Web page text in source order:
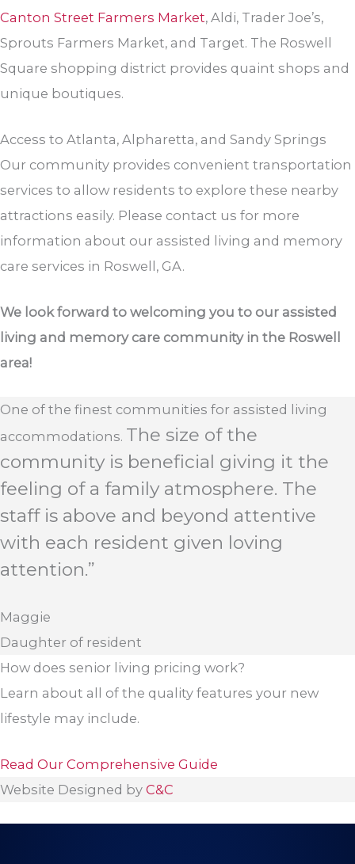
Canton Street Farmers Market, Aldi, Trader Joe’s,
Sprouts Farmers Market, and Target. The Roswell
Square shopping district provides quaint shops and
unique boutiques.
Access to Atlanta, Alpharetta, and Sandy Springs
Our community provides convenient transportation
services to allow residents to explore these nearby
attractions easily. Please contact us for more
information about our assisted living and memory
care services in Roswell, GA.
We look forward to welcoming you to our assisted
living and memory care community in the Roswell
area!
One of the finest communities for assisted living
accommodations. The size of the
community is beneficial giving it the
feeling of a family atmosphere. The
staff is above and beyond attentive
with each resident given loving
attention.”
Maggie
Daughter of resident
How does senior living pricing work?
Learn about all of the quality features your new
lifestyle may include.
Read Our Comprehensive Guide
Website Designed by C&C